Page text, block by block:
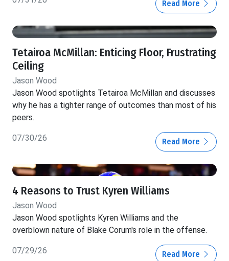
Read More
Tetairoa McMillan: Enticing Floor, Frustrating
Ceiling
Jason Wood
Jason Wood spotlights Tetairoa McMillan and discusses
why he has a tighter range of outcomes than most of his
peers.
07/30/26 Read More
4 Reasons to Trust Kyren Williams
Jason Wood
Jason Wood spotlights Kyren Williams and the
overblown nature of Blake Corum's role in the offense.
07/29/26 Read More